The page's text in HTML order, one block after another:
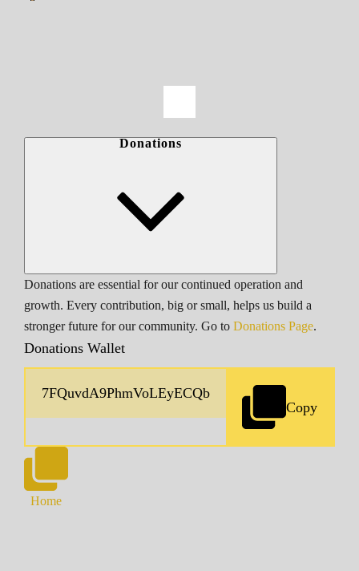
Donations
Donations are essential for our continued operation and
growth. Every contribution, big or small, helps us build a
stronger future for our community. Go to Donations Page.
Donations Wallet
Copy
Home